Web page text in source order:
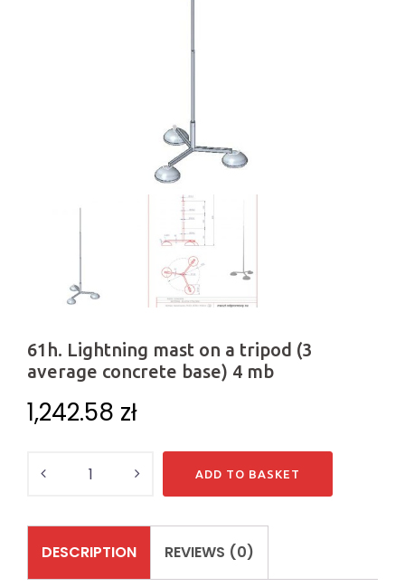
61h. Lightning mast on a tripod (3
average concrete base) 4 mb
1,242.58 zł
ADD TO BASKET
DESCRIPTION REVIEWS (0)